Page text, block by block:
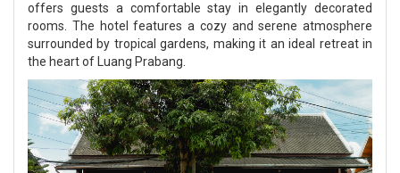
offers guests a comfortable stay in elegantly decorated
rooms. The hotel features a cozy and serene atmosphere
surrounded by tropical gardens, making it an ideal retreat in
the heart of Luang Prabang.